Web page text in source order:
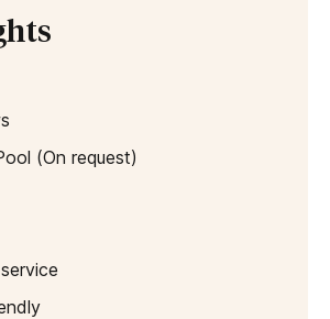
(On request)